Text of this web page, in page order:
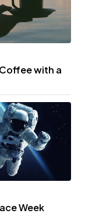
with a
Week